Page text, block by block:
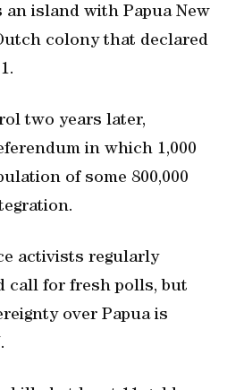
an island with Papua New
colony that declared
two years later,
in which 1,000
of some 800,000
activists regularly
call for fresh polls, but
over Papua is